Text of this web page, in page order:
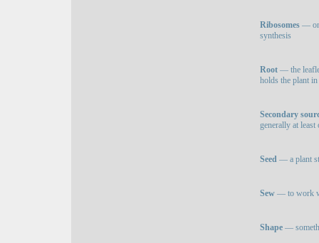
Ribosomes —
synthesis
Root — the
holds the plant in
Secondary
generally at least
Seed — a plant
Sew — to work
Shape —